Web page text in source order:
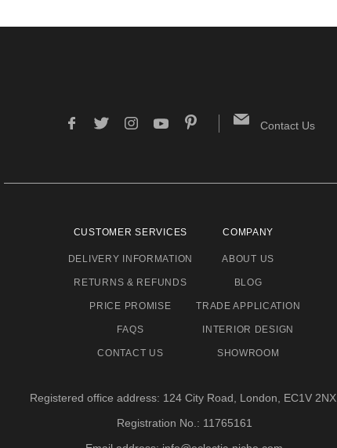
Contact Us
CUSTOMER SERVICES
DELIVERY INFORMATION
RETURNS & REFUNDS
PRICE PROMISE
FAQS
CONTACT US
COMPANY
ABOUT US
BLOG
TRADE APPLICATION
INTERIOR DESIGN
SHOWROOM
Registered office address: 124 City Road, London, EC1V 2NX.
Registration No.: 11765161